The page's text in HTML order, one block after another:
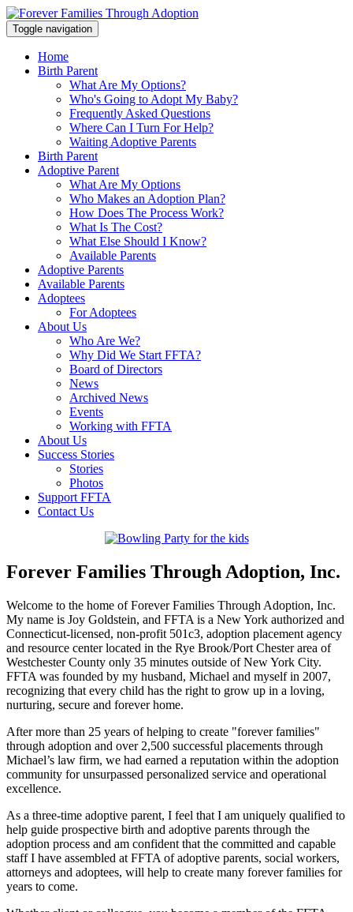
Toggle navigation
Home
Birth Parent
What Are My Options?
Who's Going to Adopt My Baby?
Frequently Asked Questions
Where Can I Turn For Help?
Waiting Adoptive Parents
Birth Parent
Adoptive Parent
What Are My Options
Who Makes an Adoption Plan?
How Does The Process Work?
What Is The Cost?
What Else Should I Know?
Available Parents
Adoptive Parents
Available Parents
Adoptees
For Adoptees
About Us
Who Are We?
Why Did We Start FFTA?
Board of Directors
News
Archived News
Events
Working with FFTA
About Us
Success Stories
Stories
Photos
Support FFTA
Contact Us
Forever Families Through Adoption, Inc.
Welcome to the home of Forever Families Through Adoption, Inc.
My name is Joy Goldstein, and FFTA is a New York authorized and
Connecticut-licensed, non-profit 501c3, adoption placement agency
and resource center located in the Rye Brook/Port Chester area of
Westchester County only 35 minutes outside of New York City.
FFTA was founded by my husband, Michael and myself in 2007,
recognizing that every child has the right to grow up in a loving,
nurturing, secure and forever home.
After more than 25 years of helping to create "forever families"
through adoption and over 2,500 successful placements through
Michael’s law firm, we had earned a reputation within the adoption
community for unsurpassed personalized service and operational
excellence.
As a three-time adoptive parent, I feel that I am uniquely qualified to
help guide prospective birth and adoptive parents through the
adoption process and am confident that the committed and capable
staff I have assembled at FFTA of adoptive parents, social workers,
attorneys and adoptees, will help to create many forever families for
years to come.